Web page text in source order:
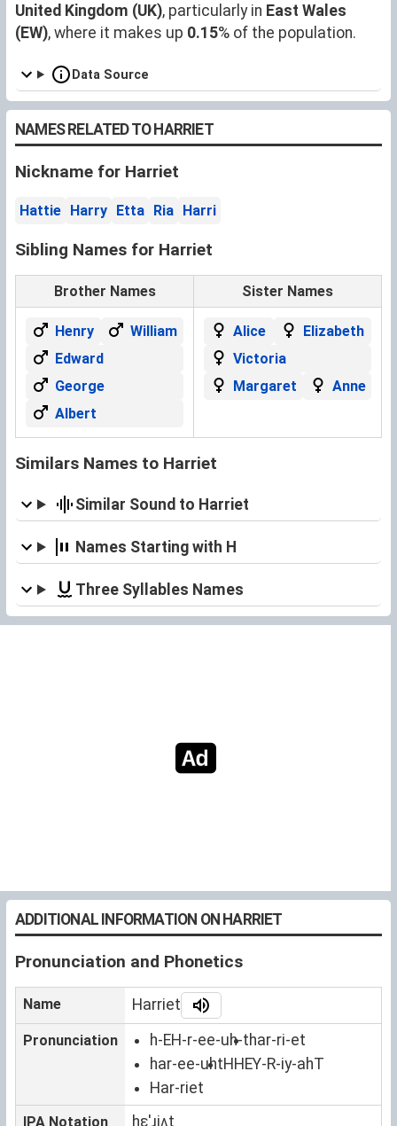
United Kingdom (UK), particularly in East Wales
(EW), where it makes up 0.15% of the population.
Data Source
NAMES RELATED TO HARRIET
Nickname for Harriet
Hattie Harry Etta Ria Harri
Sibling Names for Harriet
Brother Names Sister Names
Henry
William
Edward
George
Albert
Alice
Elizabeth
Victoria
Margaret
Anne
Similars Names to Harriet
Similar Sound to Harriet
Names Starting with H
Three Syllables Names
ADDITIONAL INFORMATION ON HARRIET
Pronunciation and Phonetics
Name Harriet
Pronunciation h-EH-r-ee-uh-thar-ri-et
har-ee-uhtHHEY-R-iy-ahT
Har-riet
IPA Notation hɛˈɹiʌt